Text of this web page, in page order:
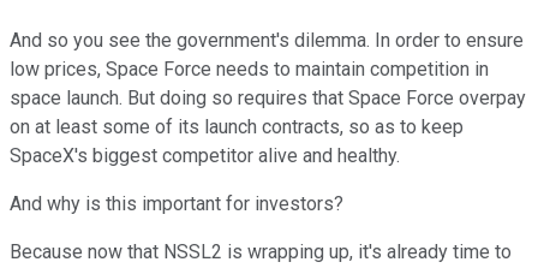
And so you see the government's dilemma. In order to ensure
low prices, Space Force needs to maintain competition in
space launch. But doing so requires that Space Force overpay
on at least some of its launch contracts, so as to keep
SpaceX's biggest competitor alive and healthy.
And why is this important for investors?
Because now that NSSL2 is wrapping up, it's already time to